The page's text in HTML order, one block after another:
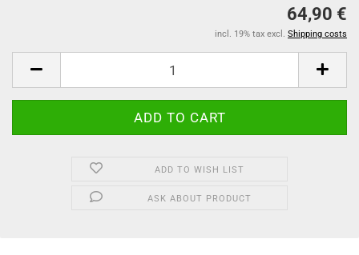
64,90 €
incl. 19% tax excl. Shipping costs
ADD TO WISH LIST
ASK ABOUT PRODUCT